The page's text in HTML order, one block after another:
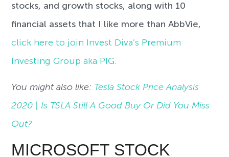
stocks, and growth stocks, along with 10
financial assets that I like more than AbbVie,
click here to join Invest Diva’s Premium
Investing Group aka PIG.
You might also like: Tesla Stock Price Analysis
2020 | Is TSLA Still A Good Buy Or Did You Miss
Out?
MICROSOFT STOCK